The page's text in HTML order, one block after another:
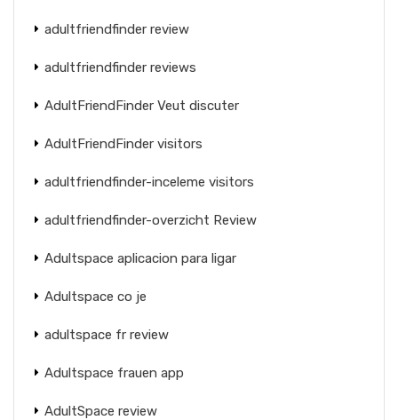
adultfriendfinder review
adultfriendfinder reviews
AdultFriendFinder Veut discuter
AdultFriendFinder visitors
adultfriendfinder-inceleme visitors
adultfriendfinder-overzicht Review
Adultspace aplicacion para ligar
Adultspace co je
adultspace fr review
Adultspace frauen app
AdultSpace review